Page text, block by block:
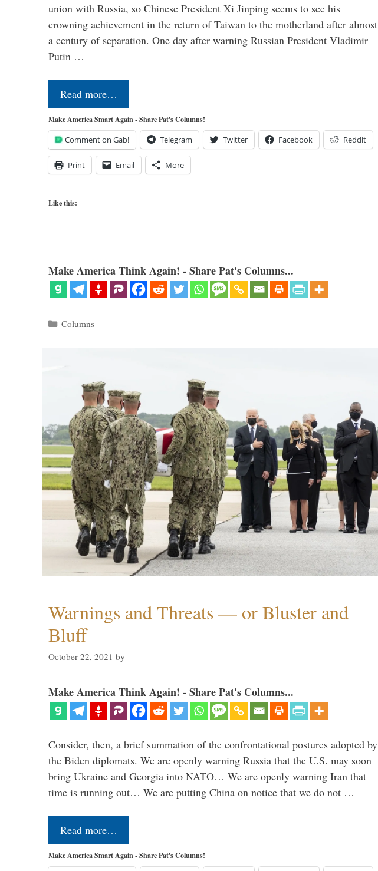
union with Russia, so Chinese President Xi Jinping seems to see his
crowning achievement in the return of Taiwan to the motherland after almost
a century of separation. One day after warning Russian President Vladimir
Putin …
Read more…
Make America Smart Again - Share Pat's Columns!
Comment on Gab! Telegram Twitter Facebook Reddit
Print Email More
Like this:
Make America Think Again! - Share Pat's Columns...
Categories
Columns
Warnings and Threats — or Bluster and
Bluff
October 22, 2021 by
Make America Think Again! - Share Pat's Columns...
Consider, then, a brief summation of the confrontational postures adopted by
the Biden diplomats. We are openly warning Russia that the U.S. may soon
bring Ukraine and Georgia into NATO… We are openly warning Iran that
time is running out… We are putting China on notice that we do not …
Read more…
Make America Smart Again - Share Pat's Columns!